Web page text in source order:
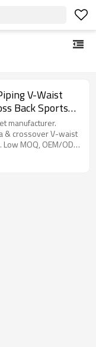
V-Waist
Back Sports
Outfit
manufacturer.
& crossover V-waist
MOQ, OEM/ODM